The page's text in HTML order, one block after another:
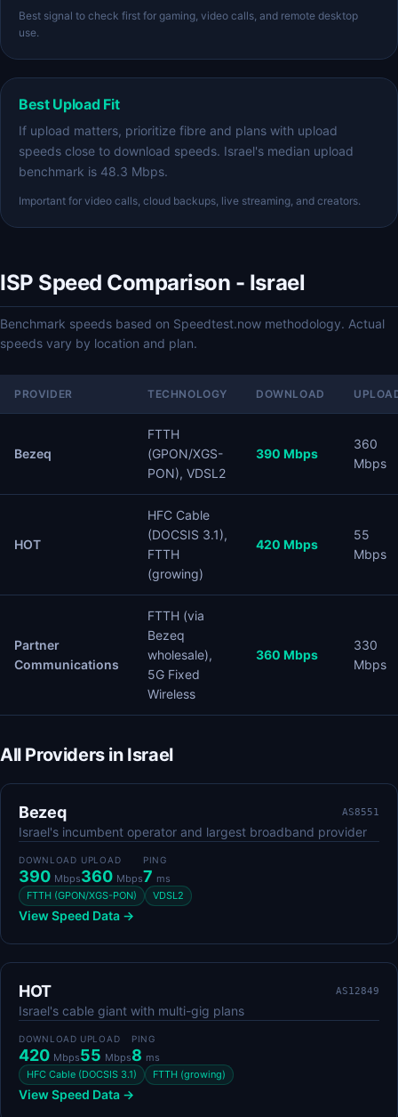
Best signal to check first for gaming, video calls, and remote desktop
use.
Best Upload Fit
If upload matters, prioritize fibre and plans with upload
speeds close to download speeds. Israel's median upload
benchmark is 48.3 Mbps.
Important for video calls, cloud backups, live streaming, and creators.
ISP Speed Comparison - Israel
Benchmark speeds based on Speedtest.now methodology. Actual
speeds vary by location and plan.
PROVIDER TECHNOLOGY DOWNLOAD
Bezeq
FTTH
(GPON/XGS-
PON), VDSL2
390 Mbps
360
Mbps
HOT
HFC Cable
(DOCSIS 3.1),
FTTH
(growing)
420 Mbps
55
Mbps
Partner
Communications
FTTH (via
Bezeq
wholesale),
5G Fixed
Wireless
360 Mbps
330
Mbps
All Providers in Israel
Bezeq AS8551
Israel's incumbent operator and largest broadband provider
DOWNLOAD
390 Mbps
UPLOAD
360 Mbps
PING
7 ms
FTTH (GPON/XGS-PON)
VDSL2
View Speed Data →
HOT AS12849
Israel's cable giant with multi-gig plans
DOWNLOAD
420 Mbps
UPLOAD
55 Mbps
PING
8 ms
HFC Cable (DOCSIS 3.1)
FTTH (growing)
View Speed Data →